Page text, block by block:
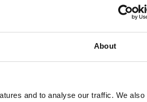
About
and to analyse our traffic. We also